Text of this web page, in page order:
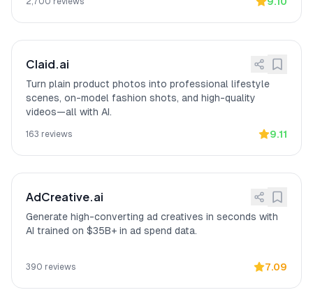
warp items, according to a verified
Reddit reviewer.
Claid.ai
Turn plain product photos into professional lifestyle
scenes, on-model fashion shots, and high-quality
videos—all with AI.
163 reviews 9.11
AdCreative.ai
Generate high-converting ad creatives in seconds with
AI trained on $35B+ in ad spend data.
390 reviews 7.09